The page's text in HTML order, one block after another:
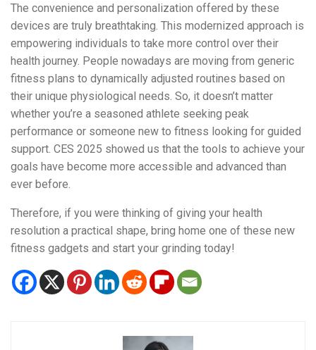
The convenience and personalization offered by these
devices are truly breathtaking. This modernized approach is
empowering individuals to take more control over their
health journey. People nowadays are moving from generic
fitness plans to dynamically adjusted routines based on
their unique physiological needs. So, it doesn’t matter
whether you’re a seasoned athlete seeking peak
performance or someone new to fitness looking for guided
support. CES 2025 showed us that the tools to achieve your
goals have become more accessible and advanced than
ever before.
Therefore, if you were thinking of giving your health
resolution a practical shape, bring home one of these new
fitness gadgets and start your grinding today!